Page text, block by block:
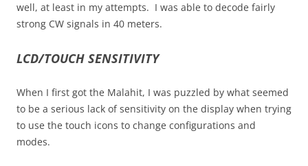
well, at least in my attempts. I was able to decode fairly
strong CW signals in 40 meters.
LCD/TOUCH SENSITIVITY
When I first got the Malahit, I was puzzled by what seemed
to be a serious lack of sensitivity on the display when trying
to use the touch icons to change configurations and
modes.